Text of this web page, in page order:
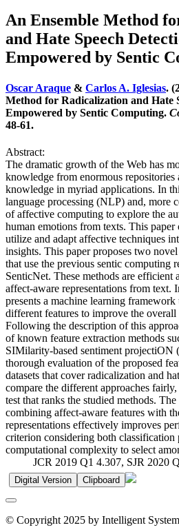
An Ensemble Method
and Hate Speech
Empowered by Sentic
Oscar Araque & Carlos A. Iglesias.
Method for Radicalization and Hate
Empowered by Sentic Computing.
48-61.
Abstract:
The dramatic growth of the Web has
knowledge from enormous repositories
knowledge in myriad applications. In
language processing (NLP) and, more
of affective computing to explore the
human emotions from texts. This
utilize and adapt affective techniques
insights. This paper proposes two
that use the previous sentic computing
SenticNet. These methods are efficient
affect-aware representations from text.
presents a machine learning
different features to improve the
Following the description of this
of known feature extraction methods
SIMilarity-based sentiment projectiON
thorough evaluation of the proposed
datasets that cover radicalization and
compare the different approaches
test that ranks the studied methods.
combining affect-aware features with
representations effectively improves
criterion considering both classification
computational complexity to select
JCR 2019 Q1 4.307, SJR 2020
Digital Version Clipboard
© Copyright 2025 by Intelligent